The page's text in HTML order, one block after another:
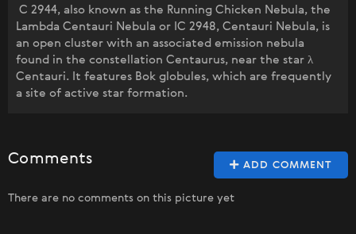
C 2944, also known as the Running Chicken Nebula, the
Lambda Centauri Nebula or IC 2948, Centauri Nebula, is
an open cluster with an associated emission nebula
found in the constellation Centaurus, near the star λ
Centauri. It features Bok globules, which are frequently
a site of active star formation.
ADD COMMENT
Comments
There are no comments on this picture yet